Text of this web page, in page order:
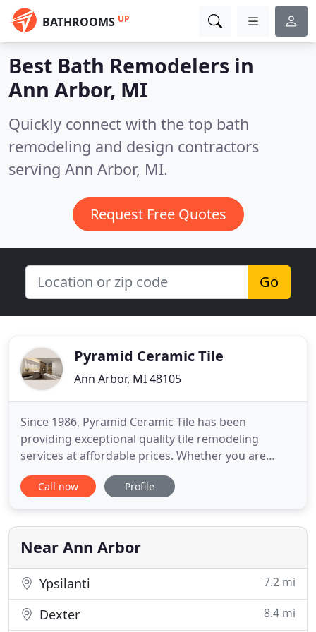
BATHROOMS UP
Best Bath Remodelers in
Ann Arbor, MI
Quickly connect with the top bath
remodeling and design contractors
serving Ann Arbor, MI.
Request Free Quotes
Go
Pyramid Ceramic Tile
Ann Arbor, MI 48105
Since 1986, Pyramid Ceramic Tile has been
providing exceptional quality tile remodeling
services at affordable prices. Whether you are
looking for a complete bathroom remodel or are
just looking to replace a dated shower, our
remodeling options. We invite you to explore our
site to see examples of our
Call now Profile
Near Ann Arbor
Ypsilanti 7.2 mi
Dexter 8.4 mi